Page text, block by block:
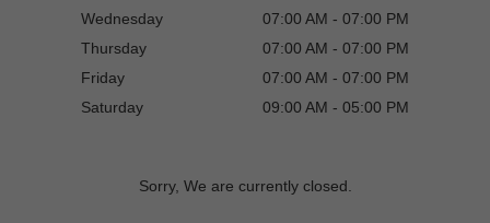
Wednesday
07:00 AM - 07:00 PM
Thursday
07:00 AM - 07:00 PM
Friday
07:00 AM - 07:00 PM
Saturday
09:00 AM - 05:00 PM
Sorry, We are currently closed.